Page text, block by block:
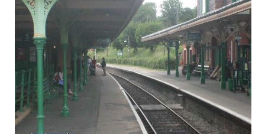
library
new locations
contact us
meet the team
clients & credits
links